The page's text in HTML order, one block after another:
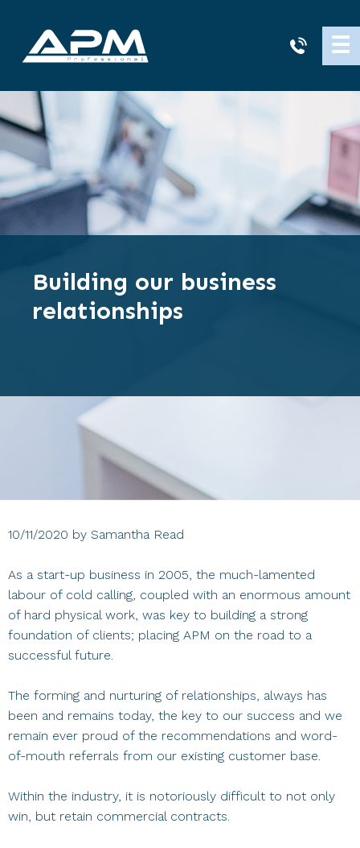
☰
Building our business
relationships
10/11/2020 by Samantha Read
As a start-up business in 2005, the much-lamented
labour of cold calling, coupled with an enormous amount
of hard physical work, was key to building a strong
foundation of clients; placing APM on the road to a
successful future.
The forming and nurturing of relationships, always has
been and remains today, the key to our success and we
remain ever proud of the recommendations and word-
of-mouth referrals from our existing customer base.
Within the industry, it is notoriously difficult to not only
win, but retain commercial contracts.